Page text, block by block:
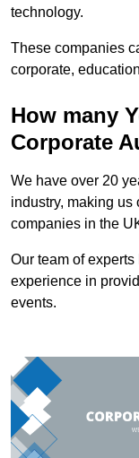
technology.
These companies
corporate,
How many
Corporate
We have over 20
industry, making us
companies in the
Our team of
experience in
events.